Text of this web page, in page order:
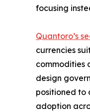
focusing
Quantoro’s
currencies
commodities
design
positioned to
adoption